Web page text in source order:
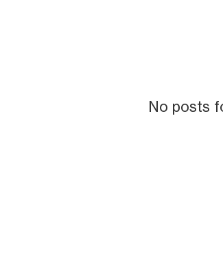
No posts